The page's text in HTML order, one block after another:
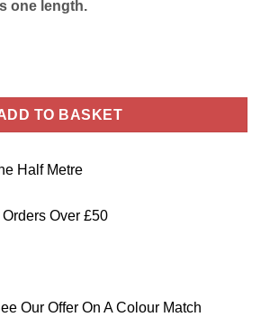
one length.
Plain Lime Green – 145cm Wide quantity
TO BASKET
Half Metre
Over £50
Our Offer On A Colour Match